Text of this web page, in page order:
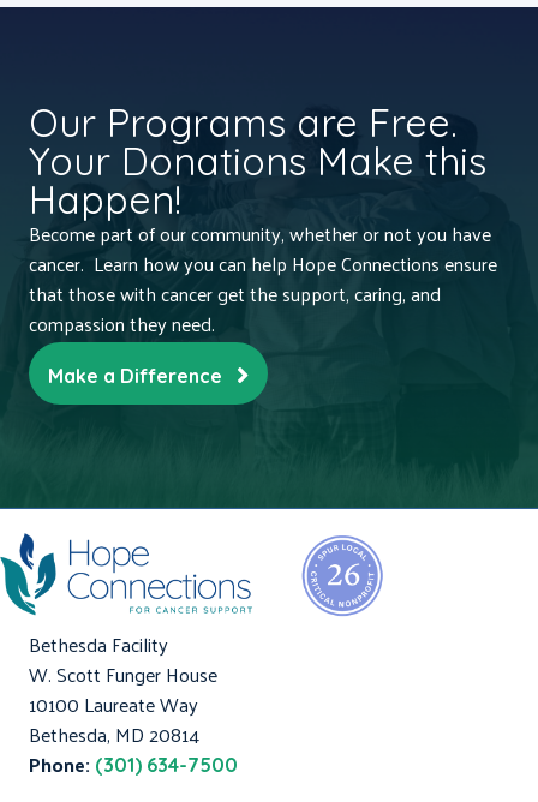
Our Programs are Free.
Your Donations Make this
Happen!
Become part of our community, whether or not you have
cancer. Learn how you can help Hope Connections ensure
that those with cancer get the support, caring, and
compassion they need.
Make a Difference
Bethesda Facility
W. Scott Funger House
10100 Laureate Way
Bethesda, MD 20814
Phone: (301) 634-7500